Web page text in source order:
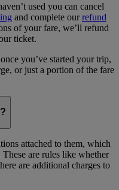
used you can cancel
and complete ourrefund
of your fare, we’ll refund
ticket.
you’ve started your trip,
or just a portion of the fare
attached to them, which
are rules like whether
are additional charges to